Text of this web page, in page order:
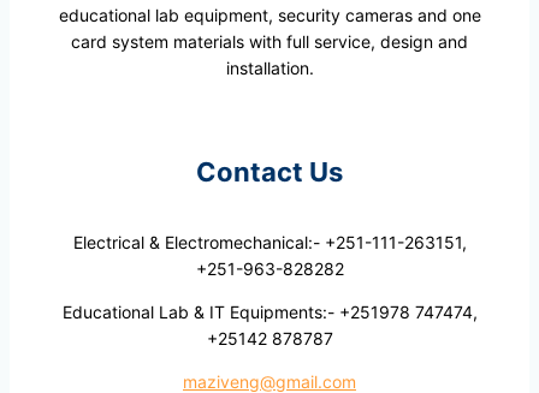
educational lab equipment, security cameras and one
card system materials with full service, design and
installation.
Contact Us
Electrical & Electromechanical:- +251-111-263151,
+251-963-828282
Educational Lab & IT Equipments:- +251978 747474,
+25142 878787
maziveng@gmail.com